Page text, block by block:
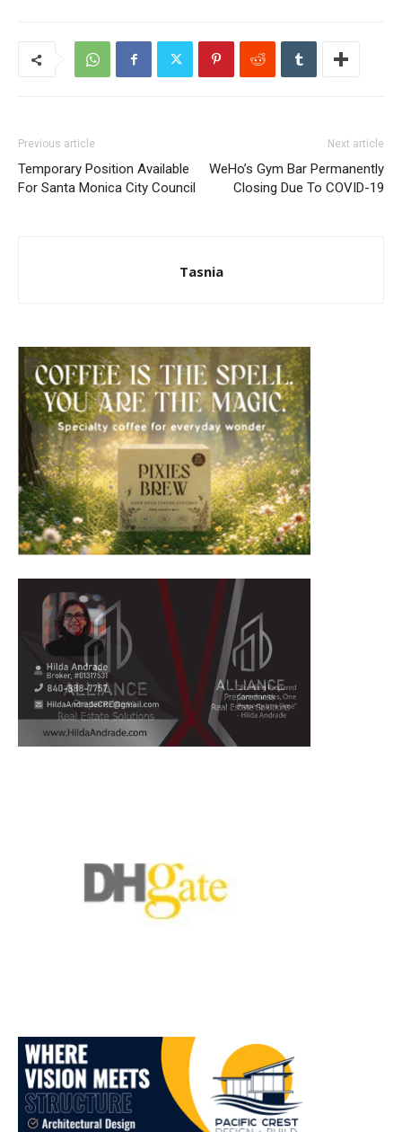
Previous article
Temporary Position Available
For Santa Monica City Council
Next article
WeHo’s Gym Bar Permanently
Closing Due To COVID-19
Tasnia